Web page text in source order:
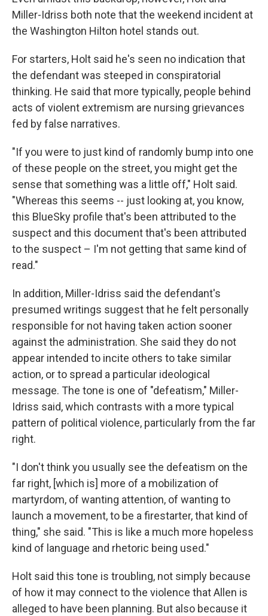
Miller-Idriss both note that the weekend incident at
the Washington Hilton hotel stands out.
For starters, Holt said he's seen no indication that
the defendant was steeped in conspiratorial
thinking. He said that more typically, people behind
acts of violent extremism are nursing grievances
fed by false narratives.
"If you were to just kind of randomly bump into one
of these people on the street, you might get the
sense that something was a little off," Holt said.
"Whereas this seems -- just looking at, you know,
this BlueSky profile that's been attributed to the
suspect and this document that's been attributed
to the suspect – I'm not getting that same kind of
read."
In addition, Miller-Idriss said the defendant's
presumed writings suggest that he felt personally
responsible for not having taken action sooner
against the administration. She said they do not
appear intended to incite others to take similar
action, or to spread a particular ideological
message. The tone is one of "defeatism," Miller-
Idriss said, which contrasts with a more typical
pattern of political violence, particularly from the far
right.
"I don't think you usually see the defeatism on the
far right, [which is] more of a mobilization of
martyrdom, of wanting attention, of wanting to
launch a movement, to be a firestarter, that kind of
thing," she said. "This is like a much more hopeless
kind of language and rhetoric being used."
Holt said this tone is troubling, not simply because
of how it may connect to the violence that Allen is
alleged to have been planning. But also because it